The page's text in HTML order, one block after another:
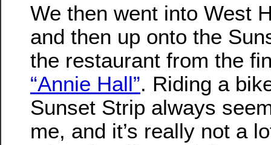
We then went into West
and then up onto the
the restaurant from the
“Annie Hall”. Riding a
Sunset Strip always
me, and it’s really not a